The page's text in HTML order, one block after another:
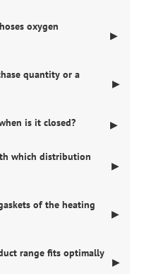
oxygen
▶
quantity or a
▶
is it closed? ▶
which distribution
▶
of the heating
▶
range fits optimally
▶